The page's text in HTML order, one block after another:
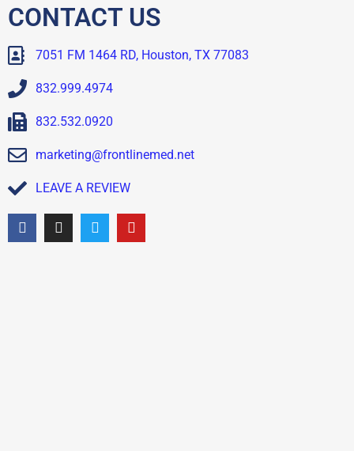
CONTACT US
7051 FM 1464 RD, Houston, TX 77083
832.999.4974
832.532.0920
marketing@frontlinemed.net
LEAVE A REVIEW